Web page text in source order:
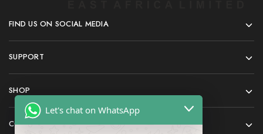
FIND US ON SOCIAL MEDIA
SUPPORT
SHOP
COMPANY
Let's chat on WhatsApp